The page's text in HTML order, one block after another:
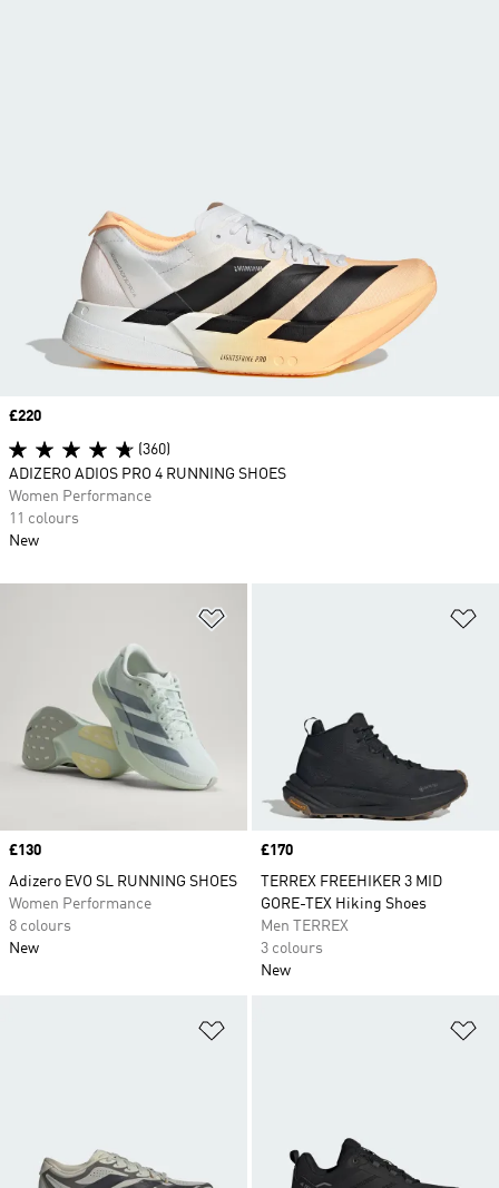
Price
£130
Adizero EVO SL RUNNING SHOES
Women Performance
8 colours
New
Price
£170
TERREX FREEHIKER 3 MID
GORE-TEX Hiking Shoes
Men TERREX
3 colours
New
Price
£220
(360)
ADIZERO ADIOS PRO 4 RUNNING SHOES
Women Performance
11 colours
New